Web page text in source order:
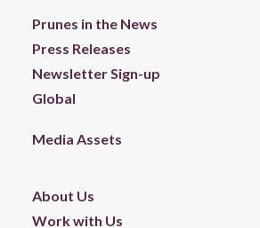
Prunes in the News
Press Releases
Newsletter Sign-up
Global
Media Assets
About Us
Work with Us